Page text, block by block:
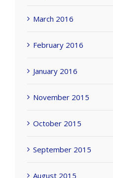
March 2016
February 2016
January 2016
November 2015
October 2015
September 2015
August 2015